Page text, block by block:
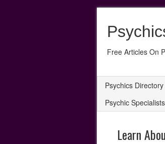
Free Articles On
Psychics Directory
Psychic Specialists
Learn